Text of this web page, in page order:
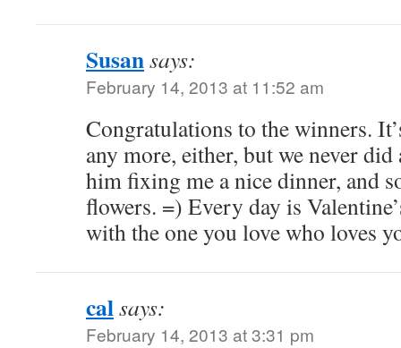
Susansays:
February 14, 2013 at 11:52 am
Congratulations to the winners.
any more, either, but we never
him fixing me a nice dinner, and
flowers. =) Every day is
with the one you love who loves
calsays:
February 14, 2013 at 3:31 pm